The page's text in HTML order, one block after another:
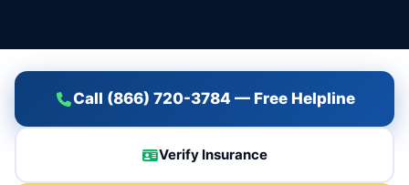
Call (866) 720-3784 — Free Helpline
Verify Insurance